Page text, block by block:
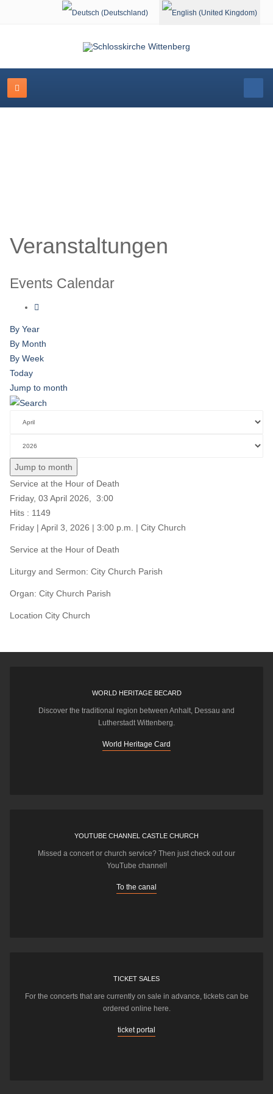
Select your language
Veranstaltungen
Events Calendar
By Year
By Month
By Week
Today
Jump to month
Jump to month
Service at the Hour of Death
Friday, 03 April 2026, 3:00
Hits : 1149
Friday | April 3, 2026 | 3:00 p.m. | City Church
Service at the Hour of Death
Liturgy and Sermon: City Church Parish
Organ: City Church Parish
Location City Church
WORLD HERITAGE BECARD
Discover the traditional region between Anhalt, Dessau and
Lutherstadt Wittenberg.
World Heritage Card
YOUTUBE CHANNEL CASTLE CHURCH
Missed a concert or church service? Then just check out our
YouTube channel!
To the canal
TICKET SALES
For the concerts that are currently on sale in advance, tickets can be
ordered online here.
ticket portal